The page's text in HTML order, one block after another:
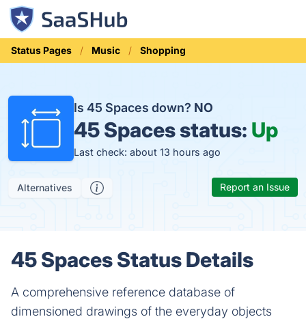
Status Pages Music Shopping
Is 45 Spaces down? NO
45 Spaces status: Up
Last check: about 13 hours ago
Alternatives Report an Issue
45 Spaces Status Details
A comprehensive reference database of
dimensioned drawings of the everyday objects